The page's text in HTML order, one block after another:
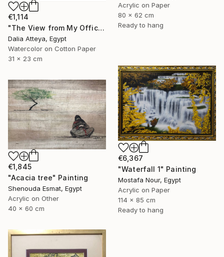
Acrylic on Paper
80 x 62 cm
Ready to hang
€1,114
"The View from My Office" Painting
Dalia Atteya, Egypt
Watercolor on Cotton Paper
31 x 23 cm
€6,367
"Waterfall 1" Painting
Mostafa Nour, Egypt
Acrylic on Paper
114 x 85 cm
Ready to hang
€1,845
"Acacia tree" Painting
Shenouda Esmat, Egypt
Acrylic on Other
40 x 60 cm